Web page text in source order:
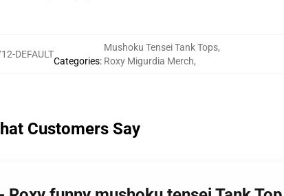
DEFAULT
Categories:
Mushoku Tensei Tank Tops,
Roxy Migurdia Merch,
Customers Say